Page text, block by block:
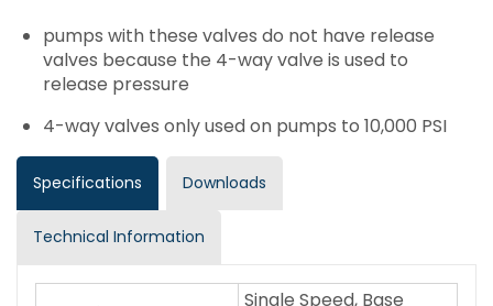
pumps with these valves do not have release
valves because the 4-way valve is used to
release pressure
4-way valves only used on pumps to 10,000 PSI
Specifications Downloads
Technical Information
Single Speed, Base